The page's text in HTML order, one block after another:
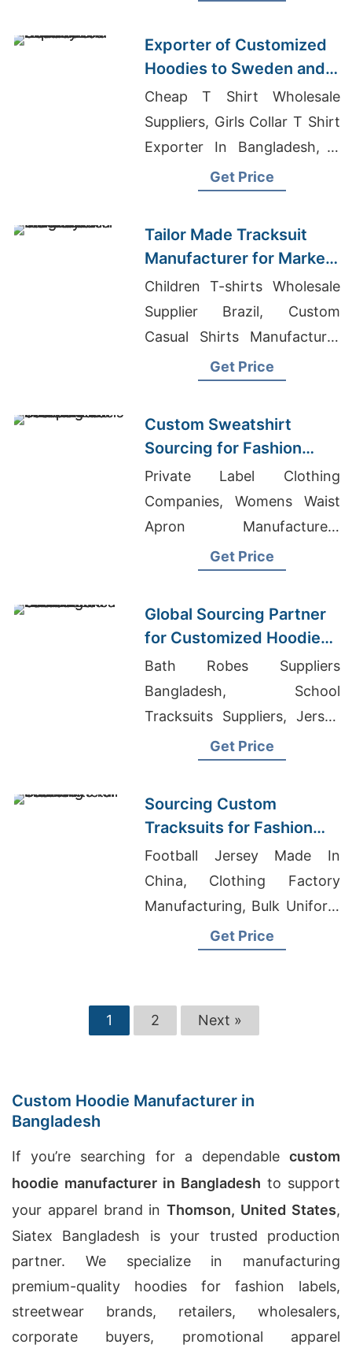
Exporter of Customized
Hoodies to Sweden and
Norway
Cheap T Shirt Wholesale
Suppliers, Girls Collar T Shirt
Exporter In Bangladesh, T
Shirt Printer In Bangladesh
Get Price
Tailor Made Tracksuit
Manufacturer for Market
in Uruguay
Children T-shirts Wholesale
Supplier Brazil, Custom
Casual Shirts Manufacturer
In Bangladesh, University T-
Get Price
Custom Sweatshirt
Sourcing for Fashion
Labels in Japan and
South Korea
Private Label Clothing
Companies, Womens Waist
Apron Manufacturers
Bangladesh, Western Bell
Get Price
Global Sourcing Partner
for Customized Hoodies
to Latin America
Bath Robes Suppliers
Bangladesh, School
Tracksuits Suppliers, Jersey
Polo T-Shirt Supplier
Get Price
Sourcing Custom
Tracksuits for Fashion
Retail
Football Jersey Made In
China, Clothing Factory
Manufacturing, Bulk Uniform
ManufacturerGet Price
1 2 Next »
Custom Hoodie Manufacturer in
Bangladesh
If you’re searching for a dependable custom
hoodie manufacturer in Bangladesh to support
your apparel brand inThomson, United States,
Siatex Bangladesh is your trusted production
partner. We specialize in manufacturing
premium-quality hoodies for fashion labels,
streetwear brands, retailers, wholesalers,
corporate buyers, promotional apparel